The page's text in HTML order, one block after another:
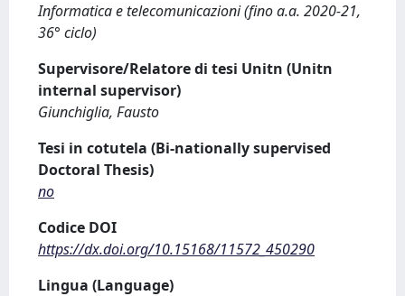
Informatica e telecomunicazioni (fino a.a. 2020-21,
36° ciclo)
Supervisore/Relatore di tesi Unitn (Unitn
internal supervisor)
Giunchiglia, Fausto
Tesi in cotutela (Bi-nationally supervised
Doctoral Thesis)
no
Codice DOI
https://dx.doi.org/10.15168/11572_450290
Lingua (Language)